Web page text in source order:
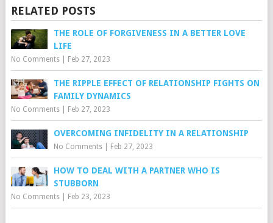
RELATED POSTS
THE ROLE OF FORGIVENESS IN A BETTER LOVE
LIFE
No Comments| Feb 27, 2023
THE RIPPLE EFFECT OF RELATIONSHIP FIGHTS ON
FAMILY DYNAMICS
No Comments| Feb 27, 2023
OVERCOMING INFIDELITY IN A RELATIONSHIP
No Comments| Feb 27, 2023
HOW TO DEAL WITH A PARTNER WHO IS
STUBBORN
No Comments| Feb 23, 2023